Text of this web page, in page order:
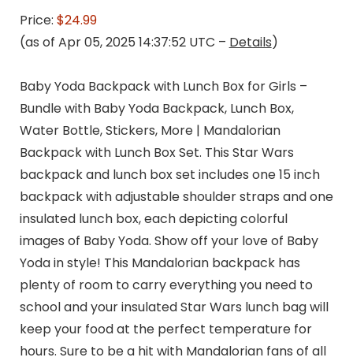
Price: $24.99
(as of Apr 05, 2025 14:37:52 UTC – Details)
Baby Yoda Backpack with Lunch Box for Girls –
Bundle with Baby Yoda Backpack, Lunch Box,
Water Bottle, Stickers, More | Mandalorian
Backpack with Lunch Box Set. This Star Wars
backpack and lunch box set includes one 15 inch
backpack with adjustable shoulder straps and one
insulated lunch box, each depicting colorful
images of Baby Yoda. Show off your love of Baby
Yoda in style! This Mandalorian backpack has
plenty of room to carry everything you need to
school and your insulated Star Wars lunch bag will
keep your food at the perfect temperature for
hours. Sure to be a hit with Mandalorian fans of all